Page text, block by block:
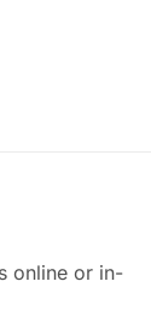
online or in-